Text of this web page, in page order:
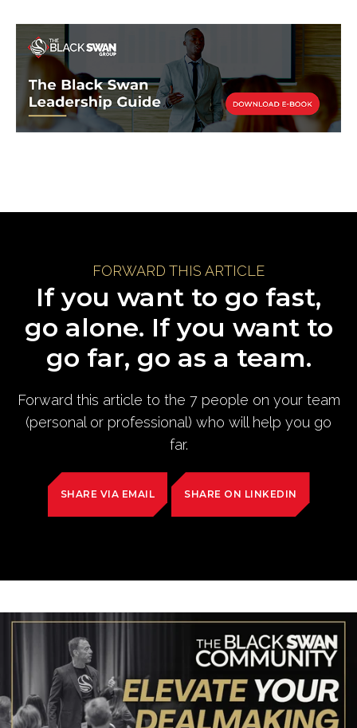
FORWARD THIS ARTICLE
If you want to go fast,
go alone. If you want to
go far, go as a team.
Forward this article to the 7 people on your team
(personal or professional) who will help you go
far.
SHARE VIA EMAIL SHARE ON LINKEDIN